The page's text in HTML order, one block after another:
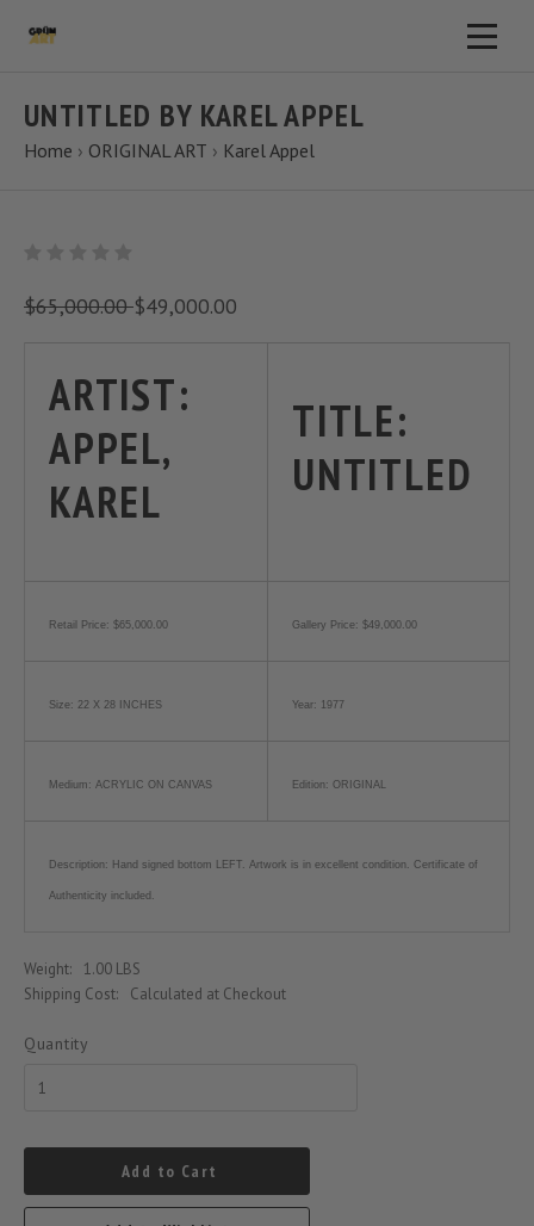
UNTITLED BY KAREL APPEL
Home › ORIGINAL ART › Karel Appel
$65,000.00$49,000.00
ARTIST:
APPEL,
KAREL
TITLE:
UNTITLED
Retail Price: $65,000.00 Gallery Price: $49,000.00
Size: 22 X 28 INCHES Year: 1977
Medium: ACRYLIC ON CANVAS Edition: ORIGINAL
Description: Hand signed bottom LEFT. Artwork is in excellent condition. Certificate of
Authenticity included.
Weight:
1.00 LBS
Shipping Cost:
Calculated at Checkout
Quantity
Add to Cart